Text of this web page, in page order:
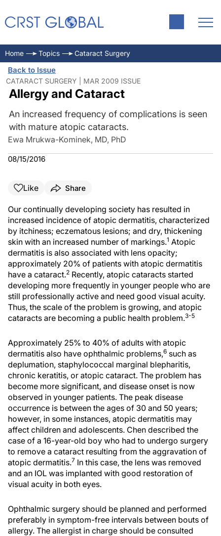
Home Topics Cataract Surgery
Back to Issue
CATARACT SURGERY | MAR 2009 ISSUE
Allergy and Cataract
An increased frequency of complications is seen
with mature atopic cataracts.
Ewa Mrukwa-Kominek, MD, PhD
08/15/2016
Like Share
Our continually developing society has resulted in
increased incidence of atopic dermatitis, characterized
by itchiness; eczematous lesions; and dry, thickening
skin with an increased number of markings.1 Atopic
dermatitis is also associated with lens opacity;
approximately 20% of patients with atopic dermatitis
have a cataract.2 Recently, atopic cataracts started
developing more frequently in younger people who are
still professionally active and need good visual acuity.
Thus, the scale of the problem is growing, and atopic
cataracts are becoming a public health problem.3-5
Approximately 25% to 40% of adults with atopic
dermatitis also have ophthalmic problems,6 such as
deplumation, staphylococcal marginal blepharitis,
chronic keratitis, or atopic cataract. The problem has
become more significant, and disease onset is now
observed in younger patients. The peak disease
occurrence is between the ages of 30 and 50 years;
however, in some instances, atopic dermatitis may
affect children and adolescents. Chen described the
case of a 16-year-old boy who had to undergo surgery
to remove a cataract resulting from the aggravation of
atopic dermatitis.7 In this case, the lens was removed
and an IOL was implanted with good restoration of
visual acuity in both eyes.
Ophthalmic surgery should be planned and performed
preferably in symptom-free intervals between bouts of
allergy. The allergist in charge should be consulted